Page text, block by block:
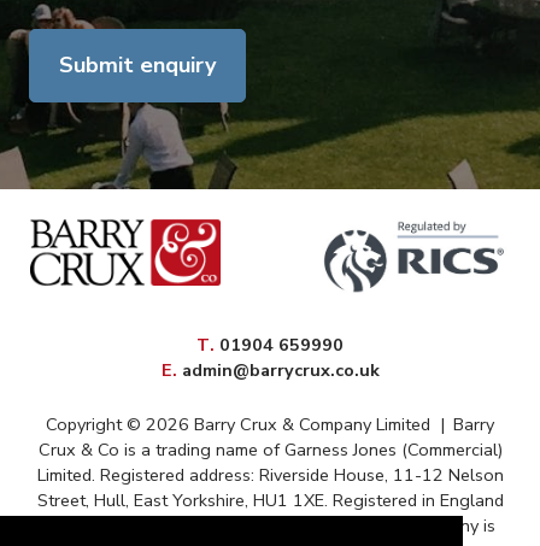
Submit enquiry
Telephone
. 01904 659990
Email
. admin@barrycrux.co.uk
Copyright © 2026 Barry Crux & Company Limited | Barry
Crux & Co is a trading name of Garness Jones (Commercial)
Limited. Registered address: Riverside House, 11-12 Nelson
Street, Hull, East Yorkshire, HU1 1XE. Registered in England
and Wales – Registration No. 13088669 The company is